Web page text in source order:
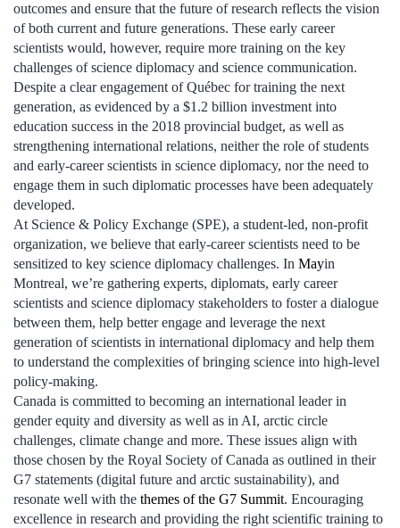
outcomes and ensure that the future of research reflects the vision
of both current and future generations. These early career
scientists would, however, require more training on the key
challenges of science diplomacy and science communication.
Despite a clear engagement of Québec for training the next
generation, as evidenced by a $1.2 billion investment into
education success in the 2018 provincial budget, as well as
strengthening international relations, neither the role of students
and early-career scientists in science diplomacy, nor the need to
engage them in such diplomatic processes have been adequately
developed.
At Science & Policy Exchange (SPE), a student-led, non-profit
organization, we believe that early-career scientists need to be
sensitized to key science diplomacy challenges. In Mayin
Montreal, we’re gathering experts, diplomats, early career
scientists and science diplomacy stakeholders to foster a dialogue
between them, help better engage and leverage the next
generation of scientists in international diplomacy and help them
to understand the complexities of bringing science into high-level
policy-making.
Canada is committed to becoming an international leader in
gender equity and diversity as well as in AI, arctic circle
challenges, climate change and more. These issues align with
those chosen by the Royal Society of Canada as outlined in their
G7 statements (digital future and arctic sustainability), and
resonate well with the themes of the G7 Summit. Encouraging
excellence in research and providing the right scientific training to